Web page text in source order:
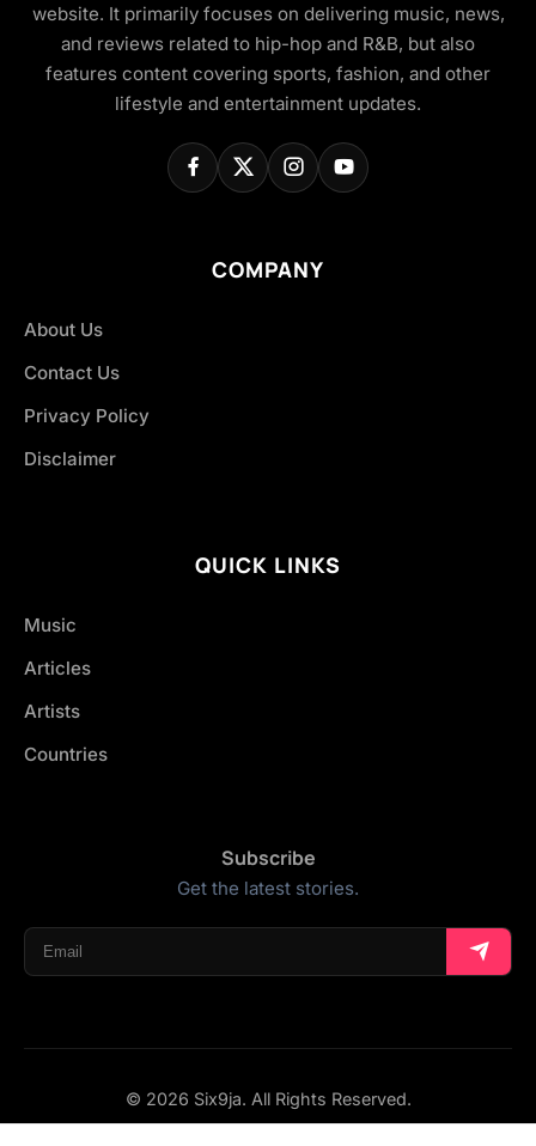
website. It primarily focuses on delivering music, news,
and reviews related to hip-hop and R&B, but also
features content covering sports, fashion, and other
lifestyle and entertainment updates.
COMPANY
About Us
Contact Us
Privacy Policy
Disclaimer
QUICK LINKS
Music
Articles
Artists
Countries
Subscribe
Get the latest stories.
© 2026 Six9ja. All Rights Reserved.